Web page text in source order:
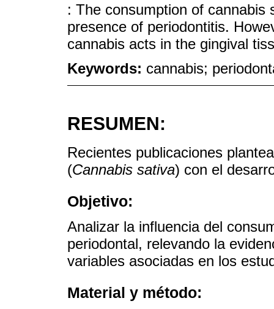
: The consumption of cannabis
presence of periodontitis.
cannabis acts in the gingival
Keywords: cannabis;
RESUMEN:
Recientes publicaciones
(Cannabis sativa) con el
Objetivo:
Analizar la influencia del
periodontal, relevando la
variables asociadas en los
Material y método: